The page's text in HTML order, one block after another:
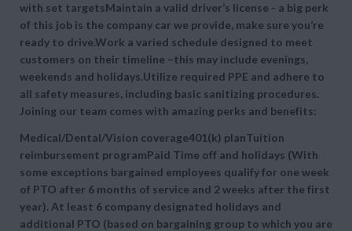
with set targetsMaintain a valid driver’s license - a big perk
of this job is the company car we provide, make sure you’re
ready to drive.Work a varied schedule designed to meet
customers on their timeline –this may include evenings,
weekends and holidays.Utilize required PPE and adhere to
all safety measures, including basic sanitizing procedures.
Joining our team comes with amazing perks and benefits:
Medical/Dental/Vision coverage401(k) planTuition
reimbursement programPaid Time off and holidays (With
some exceptions bargained employees qualify for one week
of PTO after 6 months of service and 2 weeks after the first
year). At least 6 company designated holidays and
additional PTO (based on bargaining group to which you are